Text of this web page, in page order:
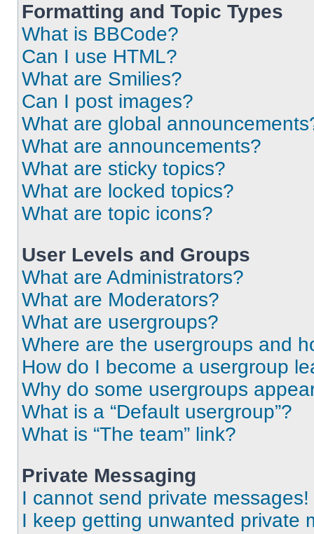
Formatting and Topic Types
What is BBCode?
Can I use HTML?
What are Smilies?
Can I post images?
What are global
What are announcements?
What are sticky topics?
What are locked topics?
What are topic icons?
User Levels and Groups
What are Administrators?
What are Moderators?
What are usergroups?
Where are the usergroups and
How do I become a usergroup
Why do some usergroups
What is a “Default usergroup”?
What is “The team” link?
Private Messaging
I cannot send private messages!
I keep getting unwanted private